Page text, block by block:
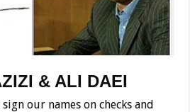
& ALI DAEI
our names on checks and